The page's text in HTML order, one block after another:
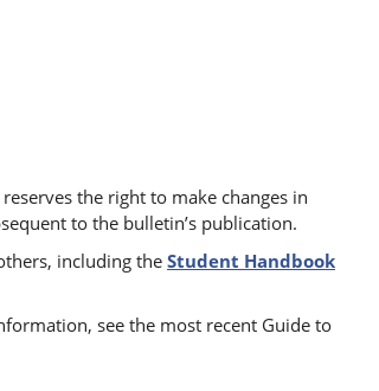
the right to make changes in
to the bulletin’s publication.
including the Student Handbook
see the most recent Guide to